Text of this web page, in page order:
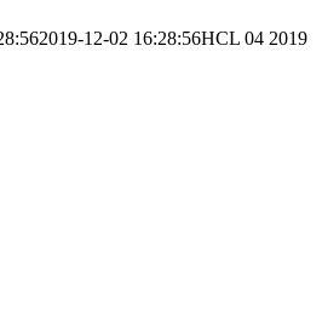
2019-12-02 16:28:56HCL 04 2019